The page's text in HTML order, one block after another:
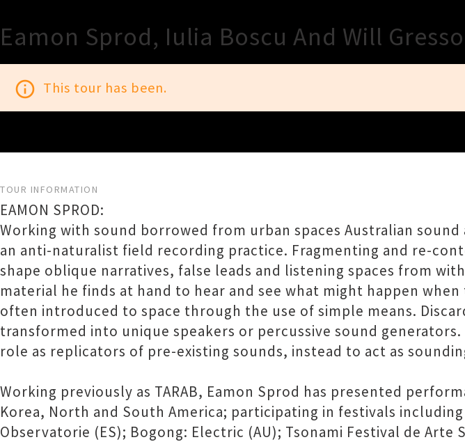
Eamon Sprod, Iulia Boscu And Will
info_outline This tour has been.
TOUR INFORMATION
EAMON SPROD:
Working with sound borrowed from urban spaces Australian
an anti-naturalist field recording practice. Fragmenting and re-
shape oblique narratives, false leads and listening spaces from
material he finds at hand to hear and see what might happen
often introduced to space through the use of simple means.
transformed into unique speakers or percussive sound
role as replicators of pre-existing sounds, instead to act as
Working previously as TARAB, Eamon Sprod has presented
Korea, North and South America; participating in festivals
Observatorie (ES); Bogong: Electric (AU); Tsonami Festival de Arte